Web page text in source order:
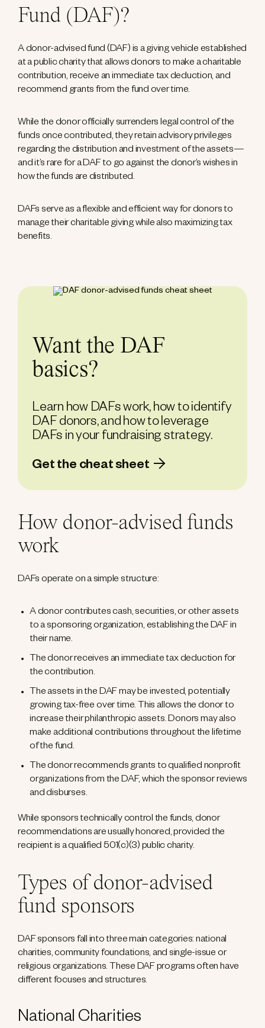
Fund (DAF)?
A donor-advised fund (DAF) is a giving vehicle established
at a public charity that allows donors to make a charitable
contribution, receive an immediate tax deduction, and
recommend grants from the fund over time.
While the donor officially surrenders legal control of the
funds once contributed, they retain advisory privileges
regarding the distribution and investment of the assets—
and it’s rare for a DAF to go against the donor’s wishes in
how the funds are distributed.
DAFs serve as a flexible and efficient way for donors to
manage their charitable giving while also maximizing tax
benefits.
Want the DAF
basics?
Learn how DAFs work, how to identify
DAF donors, and how to leverage
DAFs in your fundraising strategy.
Get the cheat sheet
How donor-advised funds
work
DAFs operate on a simple structure:
A donor contributes cash, securities, or other assets
to a sponsoring organization, establishing the DAF in
their name.
The donor receives an immediate tax deduction for
the contribution.
The assets in the DAF may be invested, potentially
growing tax-free over time. This allows the donor to
increase their philanthropic assets. Donors may also
make additional contributions throughout the lifetime
of the fund.
The donor recommends grants to qualified nonprofit
organizations from the DAF, which the sponsor reviews
and disburses.
While sponsors technically control the funds, donor
recommendations are usually honored, provided the
recipient is a qualified 501(c)(3) public charity.
Types of donor-advised
fund sponsors
DAF sponsors fall into three main categories: national
charities, community foundations, and single-issue or
religious organizations. These DAF programs often have
different focuses and structures.
National Charities